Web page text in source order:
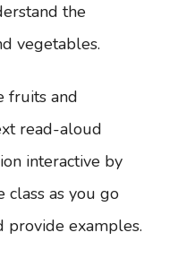
the
vegetables.
fruits and
read-aloud
interactive by
class as you go
provide examples.